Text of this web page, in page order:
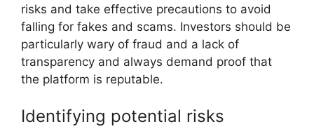
risks and take effective precautions to avoid
falling for fakes and scams. Investors should be
particularly wary of fraud and a lack of
transparency and always demand proof that
the platform is reputable.
Identifying potential risks